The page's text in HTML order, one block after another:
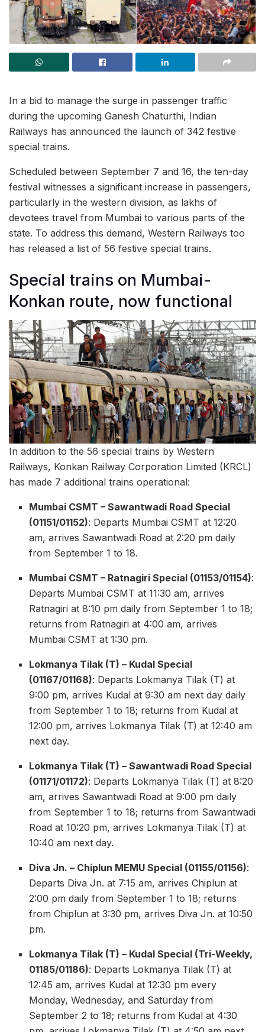
In a bid to manage the surge in passenger traffic
during the upcoming Ganesh Chaturthi, Indian
Railways has announced the launch of 342 festive
special trains.
Scheduled between September 7 and 16, the ten-day
festival witnesses a significant increase in passengers,
particularly in the western division, as lakhs of
devotees travel from Mumbai to various parts of the
state. To address this demand, Western Railways too
has released a list of 56 festive special trains.
Special trains on Mumbai-
Konkan route, now functional
In addition to the 56 special trains by Western
Railways, Konkan Railway Corporation Limited (KRCL)
has made 7 additional trains operational:
Mumbai CSMT – Sawantwadi Road Special
(01151/01152): Departs Mumbai CSMT at 12:20
am, arrives Sawantwadi Road at 2:20 pm daily
from September 1 to 18.
Mumbai CSMT – Ratnagiri Special (01153/01154):
Departs Mumbai CSMT at 11:30 am, arrives
Ratnagiri at 8:10 pm daily from September 1 to 18;
returns from Ratnagiri at 4:00 am, arrives
Mumbai CSMT at 1:30 pm.
Lokmanya Tilak (T) – Kudal Special
(01167/01168): Departs Lokmanya Tilak (T) at
9:00 pm, arrives Kudal at 9:30 am next day daily
from September 1 to 18; returns from Kudal at
12:00 pm, arrives Lokmanya Tilak (T) at 12:40 am
next day.
Lokmanya Tilak (T) – Sawantwadi Road Special
(01171/01172): Departs Lokmanya Tilak (T) at 8:20
am, arrives Sawantwadi Road at 9:00 pm daily
from September 1 to 18; returns from Sawantwadi
Road at 10:20 pm, arrives Lokmanya Tilak (T) at
10:40 am next day.
Diva Jn. – Chiplun MEMU Special (01155/01156):
Departs Diva Jn. at 7:15 am, arrives Chiplun at
2:00 pm daily from September 1 to 18; returns
from Chiplun at 3:30 pm, arrives Diva Jn. at 10:50
pm.
Lokmanya Tilak (T) – Kudal Special (Tri-Weekly,
01185/01186): Departs Lokmanya Tilak (T) at
12:45 am, arrives Kudal at 12:30 pm every
Monday, Wednesday, and Saturday from
September 2 to 18; returns from Kudal at 4:30